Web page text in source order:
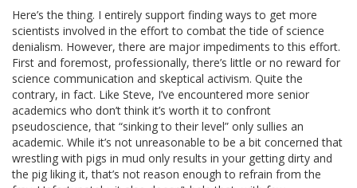
Here’s the thing. I entirely support finding ways to get more
scientists involved in the effort to combat the tide of science
denialism. However, there are major impediments to this effort.
First and foremost, professionally, there’s little or no reward for
science communication and skeptical activism. Quite the
contrary, in fact. Like Steve, I’ve encountered more senior
academics who don’t think it’s worth it to confront
pseudoscience, that “sinking to their level” only sullies an
academic. While it’s not unreasonable to be a bit concerned that
wrestling with pigs in mud only results in your getting dirty and
the pig liking it, that’s not reason enough to refrain from the